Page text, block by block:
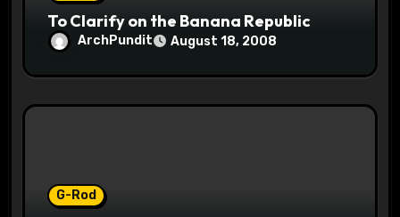
To Clarify on the Banana Republic
ArchPundit August 18, 2008
G-Rod